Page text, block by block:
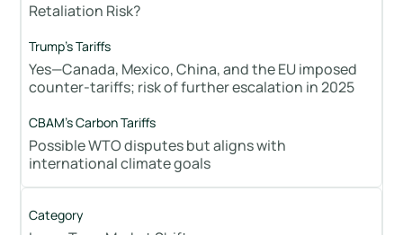
Retaliation Risk?
Yes—Canada, Mexico, China, and the EU imposed
counter-tariffs; risk of further escalation in 2025
Possible WTO disputes but aligns with
international climate goals